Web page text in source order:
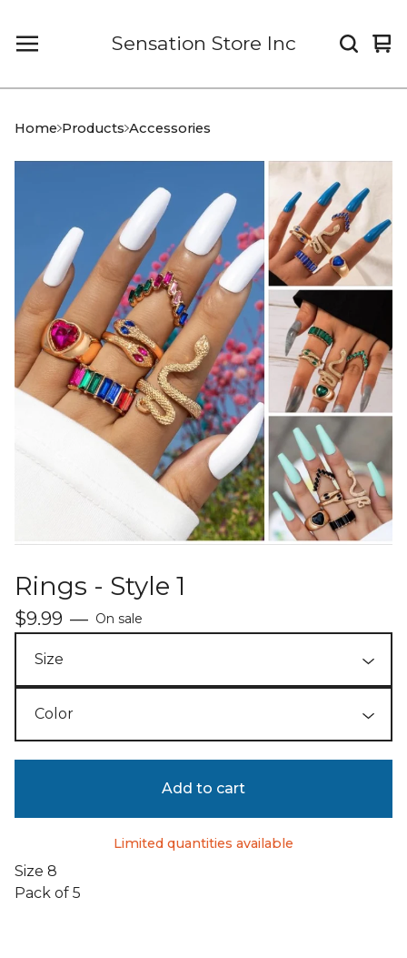
Sensation Store Inc
0
Home Products Accessories
Rings - Style 1
$9.99 — On sale
Add to cart
Limited quantities available
Size 8
Pack of 5